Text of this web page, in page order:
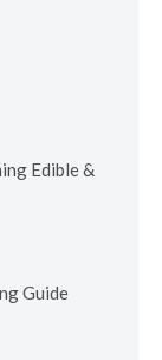
Edible &
Guide